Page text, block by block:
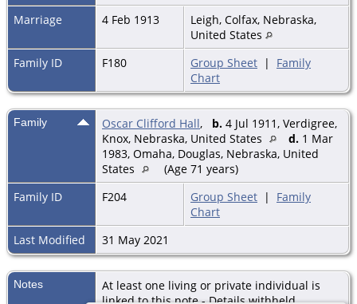
Marriage
4 Feb 1913
Leigh, Colfax, Nebraska,
United States
Family ID
F180 Group Sheet | Family
Chart
Family Oscar Clifford Hall, b. 4 Jul 1911, Verdigree,
Knox, Nebraska, United States
d. 1 Mar
1983, Omaha, Douglas, Nebraska, United
States
(Age 71 years)
Family ID
F204 Group Sheet | Family
Chart
Last Modified
31 May 2021
Notes
At least one living or private individual is
linked to this note - Details withheld.